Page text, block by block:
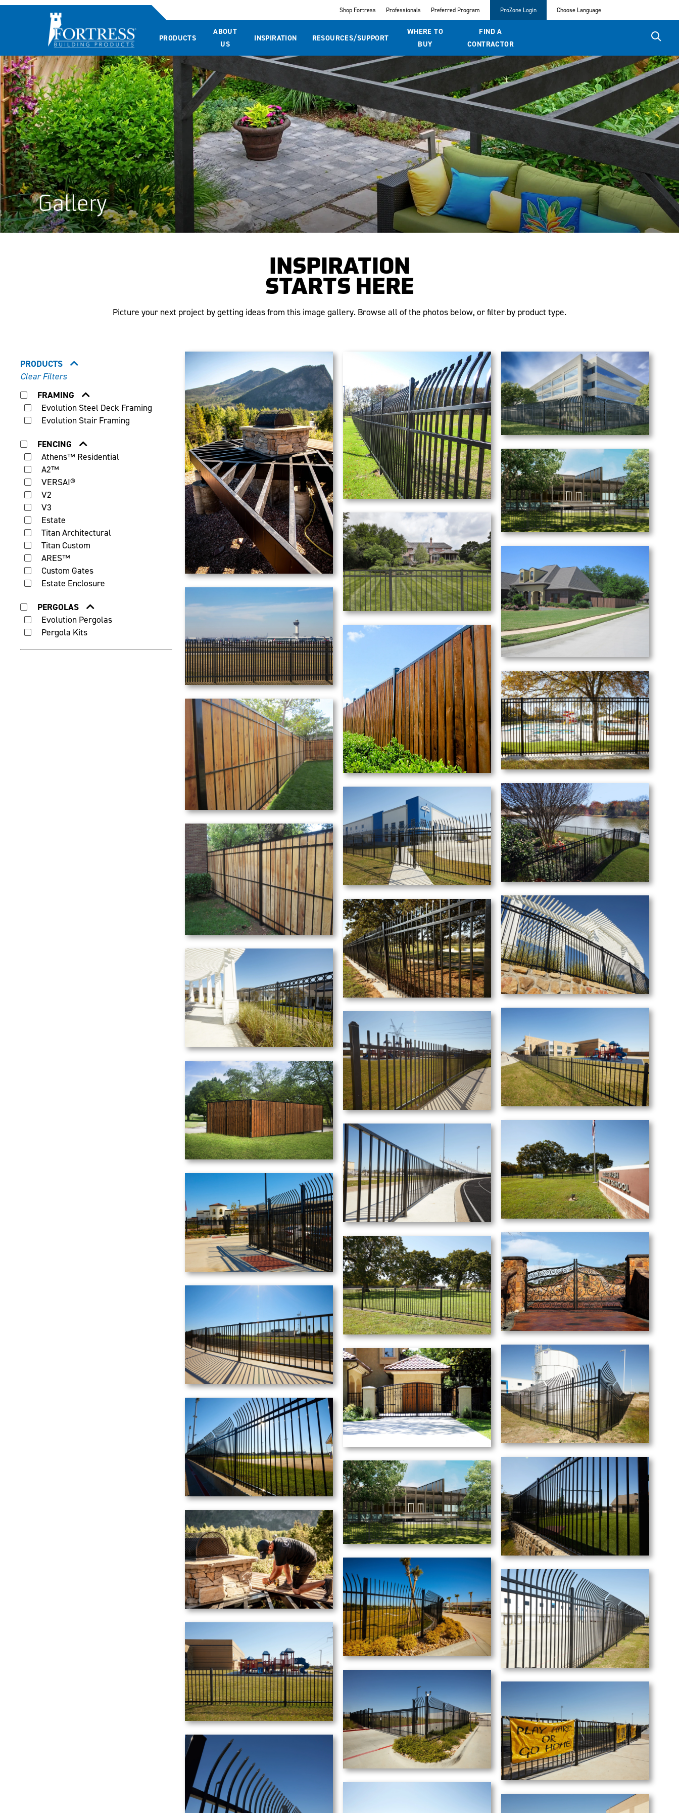
Shop Fortress Professionals Preferred Program ProZone Login Choose Language
PRODUCTS
ABOUT
US
INSPIRATION RESOURCES/SUPPORT
WHERE TO
BUY
FIND A
CONTRACTOR
Gallery
INSPIRATION
STARTS HERE
Picture your next project by getting ideas from this image gallery. Browse all of the photos below, or filter by product type.
PRODUCTS
Clear Filters
FRAMING
Evolution Steel Deck Framing
Evolution Stair Framing
FENCING
Athens™ Residential
A2™
VERSAI®
V2
V3
Estate
Titan Architectural
Titan Custom
ARES™
Custom Gates
Estate Enclosure
PERGOLAS
Evolution Pergolas
Pergola Kits